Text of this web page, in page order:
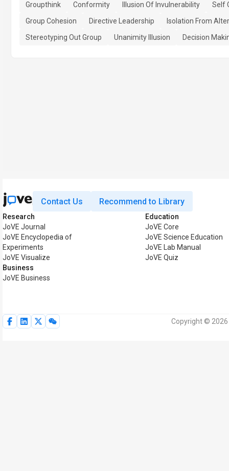
Groupthink Conformity Illusion Of Invulnerability
Self
Group Cohesion
Directive Leadership
Isolation From
Stereotyping Out Group
Unanimity Illusion Decision
Contact Us Recommend to Library
Research
JoVE Journal
JoVE Encyclopedia of
Experiments
JoVE Visualize
Business
JoVE Business
Education
JoVE Core
JoVE Science Education
JoVE Lab Manual
JoVE Quiz
Copyright © 2026